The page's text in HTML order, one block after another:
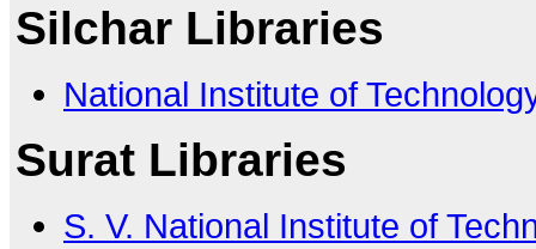
Silchar Libraries
National Institute of
Surat Libraries
S. V. National Institute of